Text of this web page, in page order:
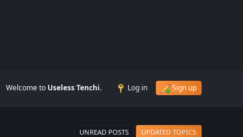
Welcome to Useless Tenchi. Log in Sign up
UNREAD POSTS UPDATED TOPICS